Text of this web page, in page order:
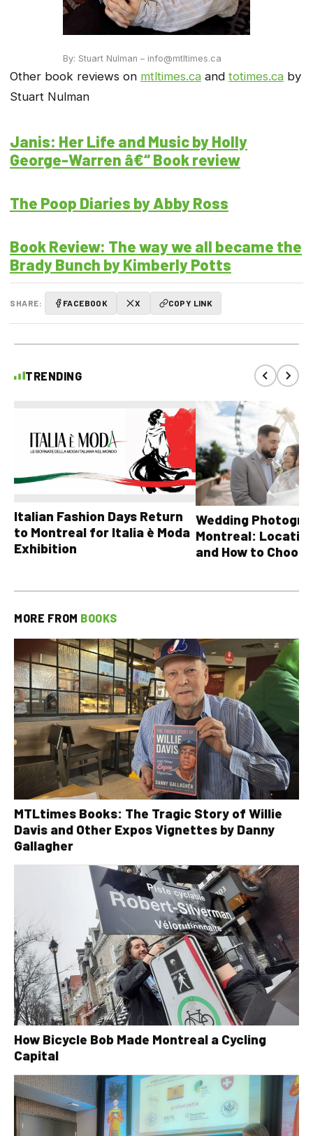
By: Stuart Nulman – info@mtltimes.ca
Other book reviews on mtltimes.ca and totimes.ca by
Stuart Nulman
Janis: Her Life and Music by Holly
George-Warren â€“ Book review
The Poop Diaries by Abby Ross
Book Review: The way we all became the
Brady Bunch by Kimberly Potts
SHARE: FACEBOOK X COPY LINK
TRENDING
Italian Fashion Days Return
to Montreal for Italia è Moda
Exhibition
Wedding
Montreal:
and How to Choose
MORE FROM BOOKS
MTLtimes Books: The Tragic Story of Willie
Davis and Other Expos Vignettes by Danny
Gallagher
How Bicycle Bob Made Montreal a Cycling
Capital